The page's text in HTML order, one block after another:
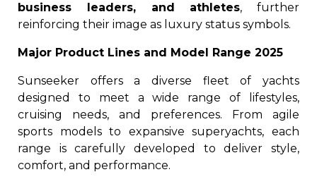
business leaders, and athletes, further
reinforcing their image as luxury status symbols.
Major Product Lines and Model Range 2025
Sunseeker offers a diverse fleet of yachts
designed to meet a wide range of lifestyles,
cruising needs, and preferences. From agile
sports models to expansive superyachts, each
range is carefully developed to deliver style,
comfort, and performance.